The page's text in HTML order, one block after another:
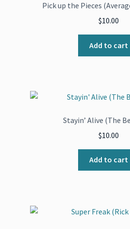
Pick up the Pieces
$10.00
Add to cart
Stayin’ Alive (The
$10.00
Add to cart